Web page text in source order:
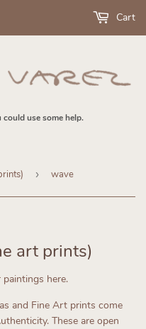
could use some help.
Cart
› wave
art prints)
here.
and Fine Art prints come
These are open